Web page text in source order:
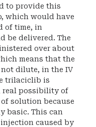
to provide this
which would have
of time, in
be delivered. The
over about
means that the
not dilute, in the IV
trilaciclib is
real possibility of
solution because
basic. This can
injection caused by